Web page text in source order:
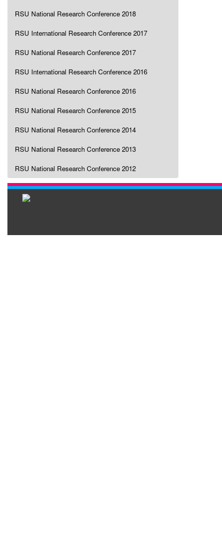
RSU National Research Conference 2018
RSU International Research Conference 2017
RSU National Research Conference 2017
RSU International Research Conference 2016
RSU National Research Conference 2016
RSU National Research Conference 2015
RSU National Research Conference 2014
RSU National Research Conference 2013
RSU National Research Conference 2012